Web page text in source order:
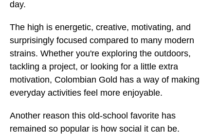
day.
The high is energetic, creative, motivating, and
surprisingly focused compared to many modern
strains. Whether you're exploring the outdoors,
tackling a project, or looking for a little extra
motivation, Colombian Gold has a way of making
everyday activities feel more enjoyable.
Another reason this old-school favorite has
remained so popular is how social it can be.